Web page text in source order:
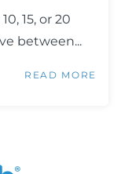
15, or 20
between...
READ MORE